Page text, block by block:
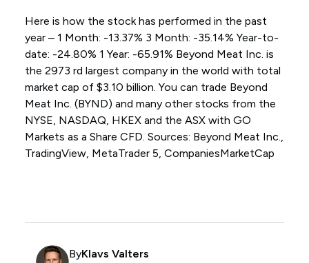
Here is how the stock has performed in the past
year – 1 Month: -13.37% 3 Month: -35.14% Year-to-
date: -24.80% 1 Year: -65.91% Beyond Meat Inc. is
the 2973 rd largest company in the world with total
market cap of $3.10 billion. You can trade Beyond
Meat Inc. (BYND) and many other stocks from the
NYSE, NASDAQ, HKEX and the ASX with GO
Markets as a Share CFD. Sources: Beyond Meat Inc.,
TradingView, MetaTrader 5, CompaniesMarketCap
ByKlavs Valters